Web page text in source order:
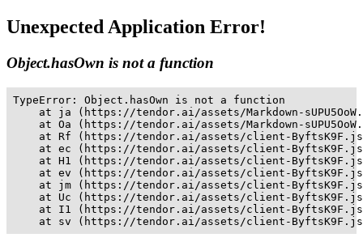
Unexpected Application Error!
Object.hasOwn is not a function
TypeError: Object.hasOwn is not a function
at ja (https://tendor.ai/assets/Markdown-
at Oa (https://tendor.ai/assets/Markdown-
at Rf (https://tendor.ai/assets/client-
at ec (https://tendor.ai/assets/client-
at H1 (https://tendor.ai/assets/client-
at ev (https://tendor.ai/assets/client-
at jm (https://tendor.ai/assets/client-
at Uc (https://tendor.ai/assets/client-
at I1 (https://tendor.ai/assets/client-
at sv (https://tendor.ai/assets/client-